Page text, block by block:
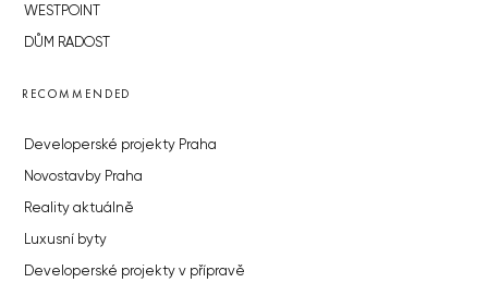
WESTPOINT
DŮM RADOST
RECOMMENDED
Developerské projekty Praha
Novostavby Praha
Reality aktuálně
Luxusní byty
Developerské projekty v přípravě